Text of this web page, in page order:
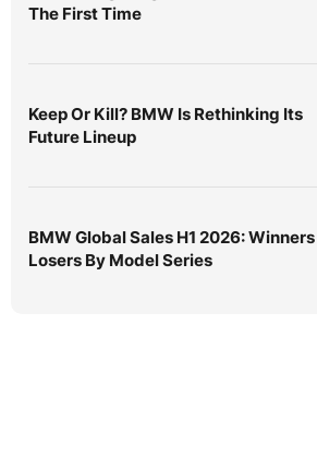
The First Time
Keep Or Kill? BMW Is Rethinking Its
Future Lineup
BMW Global Sales H1 2026:
Losers By Model Series